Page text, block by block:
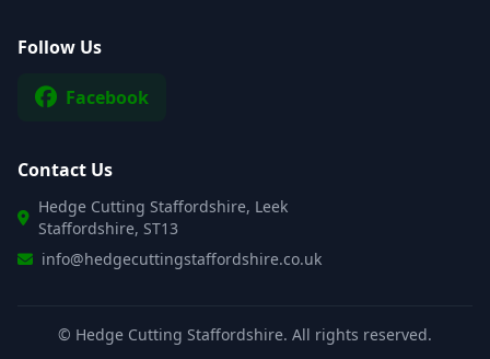
Follow Us
Facebook
Contact Us
Hedge Cutting Staffordshire, Leek
Staffordshire, ST13
info@hedgecuttingstaffordshire.co.uk
© Hedge Cutting Staffordshire. All rights reserved.